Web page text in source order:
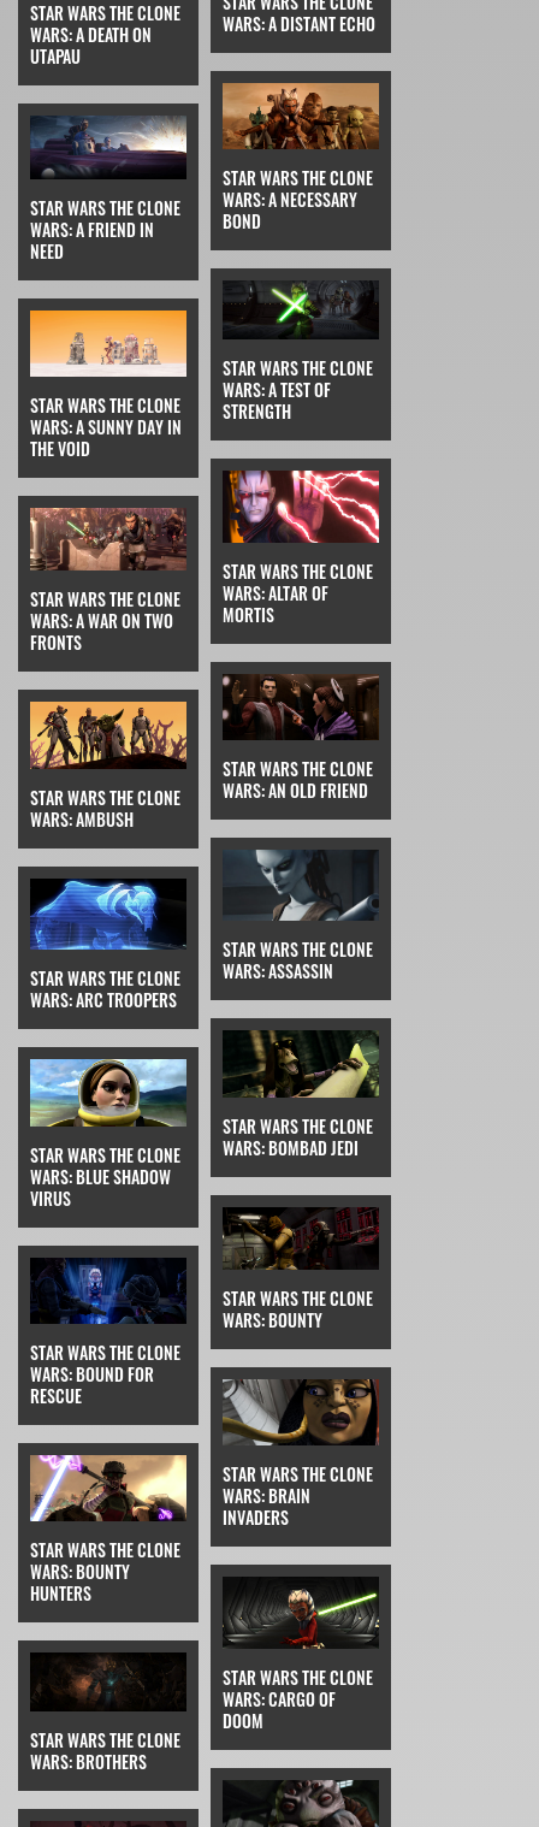
STAR WARS THE CLONE
WARS: A DEATH ON
UTAPAU
WARS: A DISTANT ECHO
STAR WARS THE CLONE
WARS: A FRIEND IN
NEED
STAR WARS THE CLONE
WARS: A NECESSARY
BOND
STAR WARS THE CLONE
WARS: A SUNNY DAY IN
THE VOID
STAR WARS THE CLONE
WARS: A TEST OF
STRENGTH
STAR WARS THE CLONE
WARS: A WAR ON TWO
FRONTS
STAR WARS THE CLONE
WARS: ALTAR OF
MORTIS
STAR WARS THE CLONE
WARS: AMBUSH
STAR WARS THE CLONE
WARS: AN OLD FRIEND
STAR WARS THE CLONE
WARS: ARC TROOPERS
STAR WARS THE CLONE
WARS: ASSASSIN
STAR WARS THE CLONE
WARS: BLUE SHADOW
VIRUS
STAR WARS THE CLONE
WARS: BOMBAD JEDI
STAR WARS THE CLONE
WARS: BOUND FOR
RESCUE
STAR WARS THE CLONE
WARS: BOUNTY
STAR WARS THE CLONE
WARS: BOUNTY
HUNTERS
STAR WARS THE CLONE
WARS: BRAIN
INVADERS
STAR WARS THE CLONE
WARS: BROTHERS
STAR WARS THE CLONE
WARS: CARGO OF
DOOM